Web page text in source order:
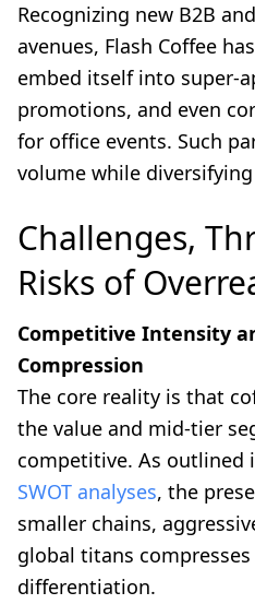
Recognizing new B2B
avenues, Flash Coffee
embed itself into super-
promotions, and even
for office events. Such
volume while
Challenges,
Risks of
Competitive Intensity
Compression
The core reality is that
the value and mid-tier
competitive. As outlined
SWOT analyses, the
smaller chains,
global titans
differentiation.